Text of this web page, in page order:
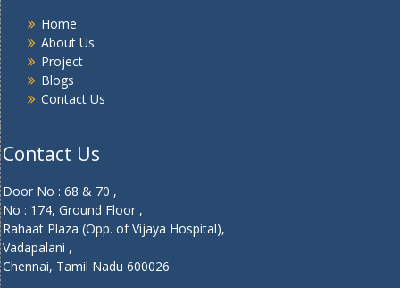
Home
About Us
Project
Blogs
Contact Us
Contact Us
Door No : 68 & 70 ,
No : 174, Ground Floor ,
Rahaat Plaza (Opp. of Vijaya Hospital),
Vadapalani ,
Chennai, Tamil Nadu 600026